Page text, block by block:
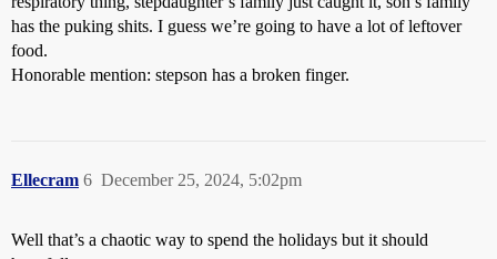
has the puking shits. I guess we’re going to have a lot of leftover
food.
Honorable mention: stepson has a broken finger.
Ellecram December 25, 2024, 5:02pm
6
Well that’s a chaotic way to spend the holidays but it should